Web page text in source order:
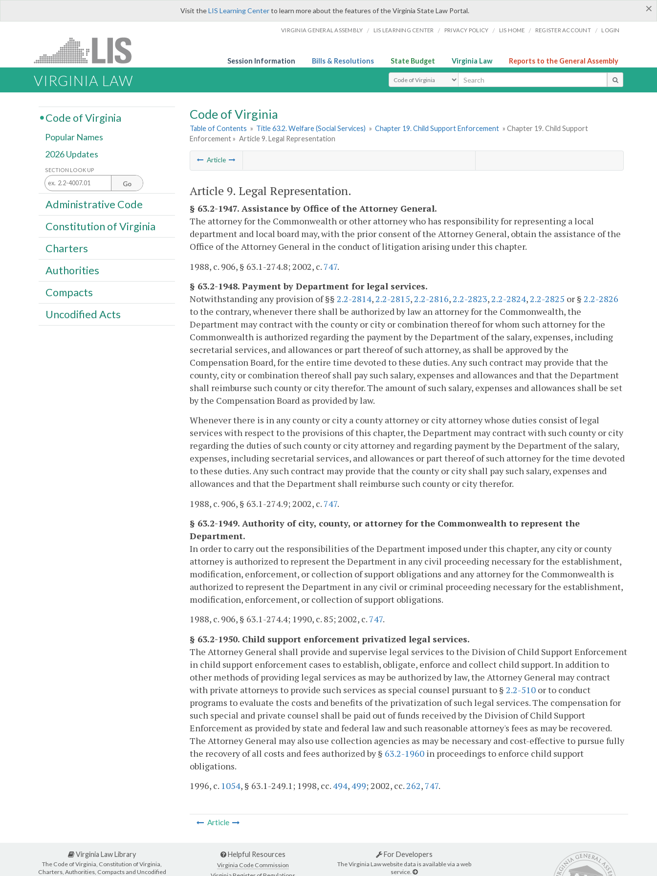
×
Visit theLIS Learning Centerto learn more about the features of the Virginia State Law Portal.
VIRGINIA GENERAL ASSEMBLY / LIS LEARNING CENTER / PRIVACY POLICY / LIS HOME / REGISTER ACCOUNT / LOGIN
Session Information Bills & Resolutions State Budget Virginia Law Reports to the General Assembly
VIRGINIA LAW Select Search Type
Code of Virginia
Table of Contents » Title 63.2. Welfare (Social Services) » Chapter 19. Child Support Enforcement » Chapter 19. Child Support
Enforcement » Article 9. Legal Representation
Article
Article 9. Legal Representation.
§ 63.2-1947. Assistance by Office of the Attorney General.
The attorney for the Commonwealth or other attorney who has responsibility for representing a local
department and local board may, with the prior consent of the Attorney General, obtain the assistance of the
Office of the Attorney General in the conduct of litigation arising under this chapter.
1988, c. 906, § 63.1-274.8; 2002, c. 747.
§ 63.2-1948. Payment by Department for legal services.
Notwithstanding any provision of §§ 2.2-2814,2.2-2815,2.2-2816,2.2-2823,2.2-2824,2.2-2825 or § 2.2-2826
to the contrary, whenever there shall be authorized by law an attorney for the Commonwealth, the
Department may contract with the county or city or combination thereof for whom such attorney for the
Commonwealth is authorized regarding the payment by the Department of the salary, expenses, including
secretarial services, and allowances or part thereof of such attorney, as shall be approved by the
Compensation Board, for the entire time devoted to these duties. Any such contract may provide that the
county, city or combination thereof shall pay such salary, expenses and allowances and that the Department
shall reimburse such county or city therefor. The amount of such salary, expenses and allowances shall be set
by the Compensation Board as provided by law.
Whenever there is in any county or city a county attorney or city attorney whose duties consist of legal
services with respect to the provisions of this chapter, the Department may contract with such county or city
regarding the duties of such county or city attorney and regarding payment by the Department of the salary,
expenses, including secretarial services, and allowances or part thereof of such attorney for the time devoted
to these duties. Any such contract may provide that the county or city shall pay such salary, expenses and
allowances and that the Department shall reimburse such county or city therefor.
1988, c. 906, § 63.1-274.9; 2002, c. 747.
§ 63.2-1949. Authority of city, county, or attorney for the Commonwealth to represent the
Department.
In order to carry out the responsibilities of the Department imposed under this chapter, any city or county
attorney is authorized to represent the Department in any civil proceeding necessary for the establishment,
modification, enforcement, or collection of support obligations and any attorney for the Commonwealth is
authorized to represent the Department in any civil or criminal proceeding necessary for the establishment,
modification, enforcement, or collection of support obligations.
1988, c. 906, § 63.1-274.4; 1990, c. 85; 2002, c. 747.
§ 63.2-1950. Child support enforcement privatized legal services.
The Attorney General shall provide and supervise legal services to the Division of Child Support Enforcement
in child support enforcement cases to establish, obligate, enforce and collect child support. In addition to
other methods of providing legal services as may be authorized by law, the Attorney General may contract
with private attorneys to provide such services as special counsel pursuant to § 2.2-510 or to conduct
programs to evaluate the costs and benefits of the privatization of such legal services. The compensation for
such special and private counsel shall be paid out of funds received by the Division of Child Support
Enforcement as provided by state and federal law and such reasonable attorney's fees as may be recovered.
The Attorney General may also use collection agencies as may be necessary and cost-effective to pursue fully
the recovery of all costs and fees authorized by § 63.2-1960 in proceedings to enforce child support
obligations.
1996, c. 1054, § 63.1-249.1; 1998, cc.494,499; 2002, cc.262, 747.
Article
Code of Virginia
Popular Names
2026 Updates
SECTION LOOK UP
Go
Administrative Code
Constitution of Virginia
Charters
Authorities
Compacts
Uncodified Acts
Virginia Law Library
The Code of Virginia, Constitution of Virginia,
Charters, Authorities, Compacts and Uncodified
Helpful Resources
Virginia Code Commission
For Developers
The Virginia Law website data is available via a web
service.